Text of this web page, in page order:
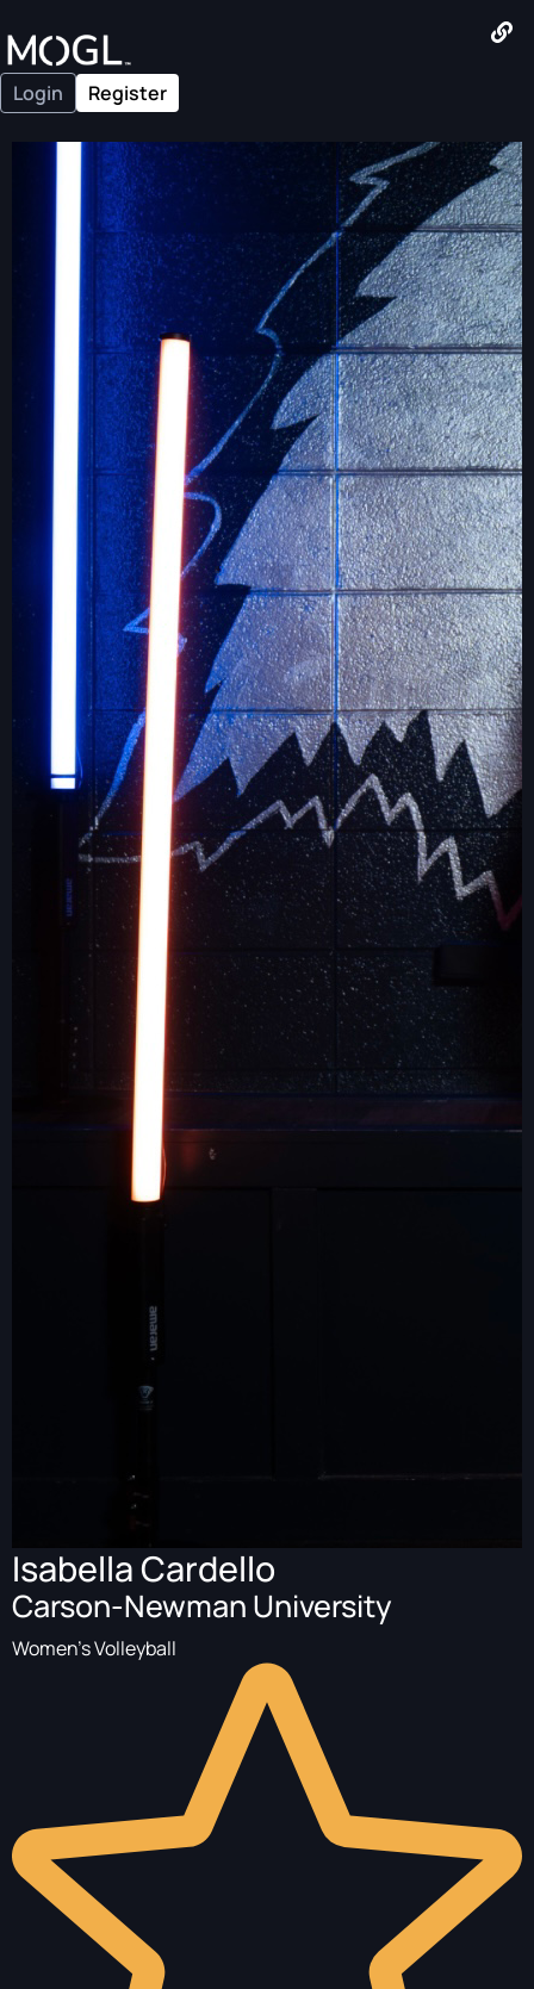
Login Register
Isabella Cardello
Carson-Newman University
Women's Volleyball